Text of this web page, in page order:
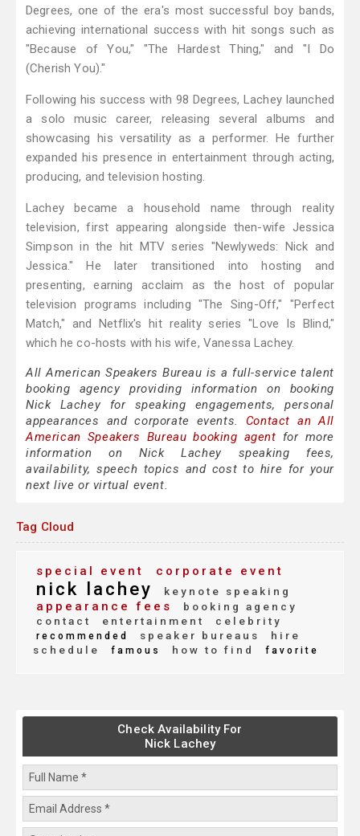
Degrees, one of the era's most successful boy bands,
achieving international success with hit songs such as
"Because of You," "The Hardest Thing," and "I Do
(Cherish You)."
Following his success with 98 Degrees, Lachey launched
a solo music career, releasing several albums and
showcasing his versatility as a performer. He further
expanded his presence in entertainment through acting,
producing, and television hosting.
Lachey became a household name through reality
television, first appearing alongside then-wife Jessica
Simpson in the hit MTV series "Newlyweds: Nick and
Jessica." He later transitioned into hosting and
presenting, earning acclaim as the host of popular
television programs including "The Sing-Off," "Perfect
Match," and Netflix's hit reality series "Love Is Blind,"
which he co-hosts with his wife, Vanessa Lachey.
All American Speakers Bureau is a full-service talent
booking agency providing information on booking
Nick Lachey for speaking engagements, personal
appearances and corporate events. Contact an All
American Speakers Bureau booking agent for more
information on Nick Lachey speaking fees,
availability, speech topics and cost to hire for your
next live or virtual event.
Tag Cloud
special event corporate event
nick lachey keynote speaking
appearance fees
booking agency
contact
entertainment celebrity
recommended speaker bureaus
hire
schedule
famous how to find favorite
Check Availability For
Nick Lachey